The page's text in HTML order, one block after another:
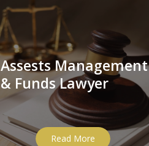
Assests Management
& Funds Lawyer
Read More